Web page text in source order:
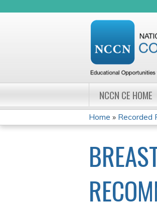
NCCN CE HOME
YOU
ARE
HERE
Home » Recorded